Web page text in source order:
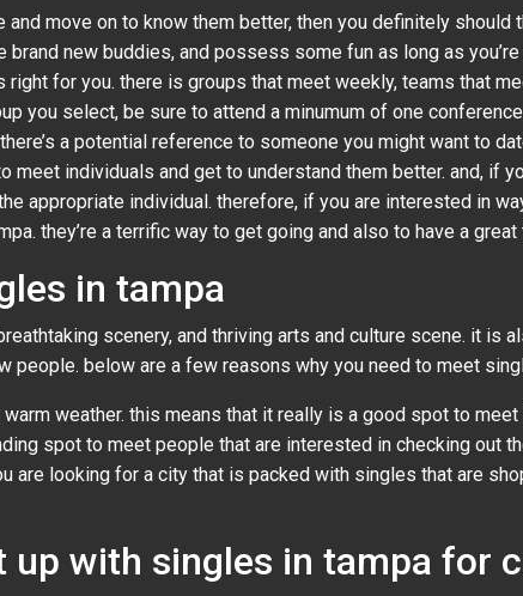
move on to know them better, then you definitely should
new buddies, and possess some fun as long as
right for you. there is groups that meet weekly, teams that
you select, be sure to attend a minumum of one
a potential reference to someone you might want to
meet individuals and get to understand them better. and, if
appropriate individual. therefore, if you are interested in
they’re a terrific way to get going and also to have a great
in tampa
scenery, and thriving arts and culture scene. it is
people. below are a few reasons why you need to meet
weather. this means that it really is a good spot to
spot to meet people that are interested in checking out
are looking for a city that is packed with singles that are
with singles in tampa for